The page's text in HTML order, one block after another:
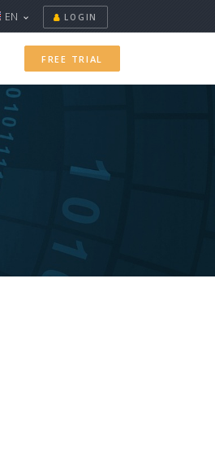
EN LOGIN
FREE TRIAL